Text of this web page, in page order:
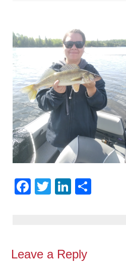
Facebook
TwitterLinkedIn
Leave a Reply